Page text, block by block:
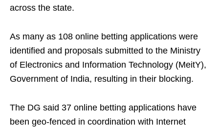
across the state.
As many as 108 online betting applications were
identified and proposals submitted to the Ministry
of Electronics and Information Technology (MeitY),
Government of India, resulting in their blocking.
The DG said 37 online betting applications have
been geo-fenced in coordination with Internet